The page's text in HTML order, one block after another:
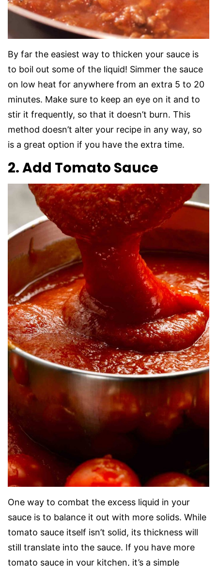
By far the easiest way to thicken your sauce is
to boil out some of the liquid! Simmer the sauce
on low heat for anywhere from an extra 5 to 20
minutes. Make sure to keep an eye on it and to
stir it frequently, so that it doesn’t burn. This
method doesn’t alter your recipe in any way, so
is a great option if you have the extra time.
2. Add Tomato Sauce
One way to combat the excess liquid in your
sauce is to balance it out with more solids. While
tomato sauce itself isn’t solid, its thickness will
still translate into the sauce. If you have more
tomato sauce in your kitchen, it’s a simple